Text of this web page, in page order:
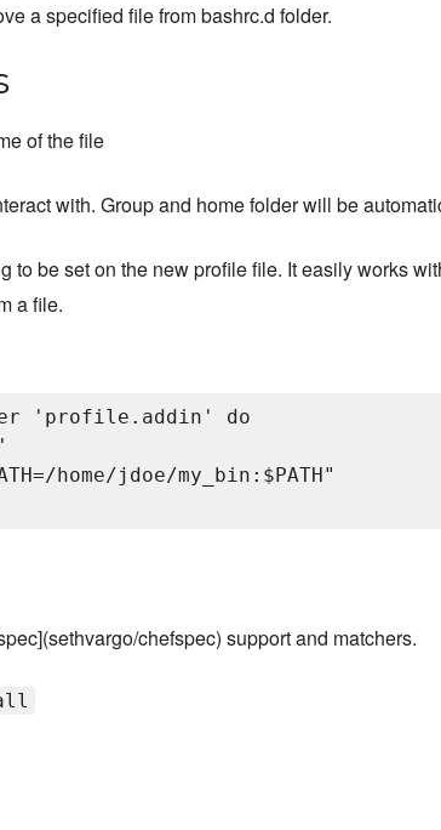
a specified file from bashrc.d folder.
of the file
with. Group and home folder will be
to be set on the new profile file. It easily works
a file.
'profile.addin' do
home/jdoe/my_bin:$PATH"
chefspec) support and matchers.